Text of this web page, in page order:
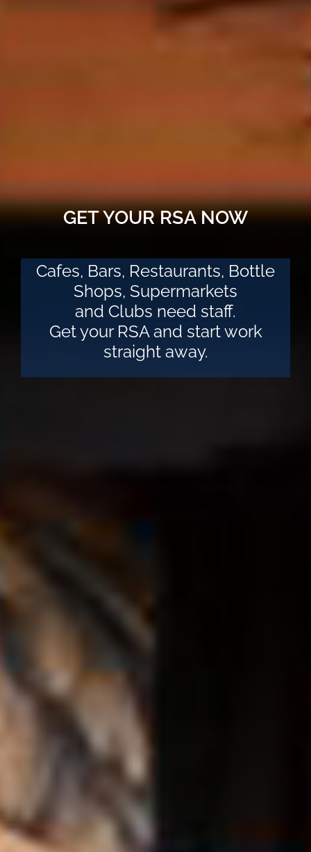
GET YOUR RSA NOW
Cafes, Bars, Restaurants, Bottle
Shops, Supermarkets
and Clubs need staff.
Get your RSA and start work
straight away.